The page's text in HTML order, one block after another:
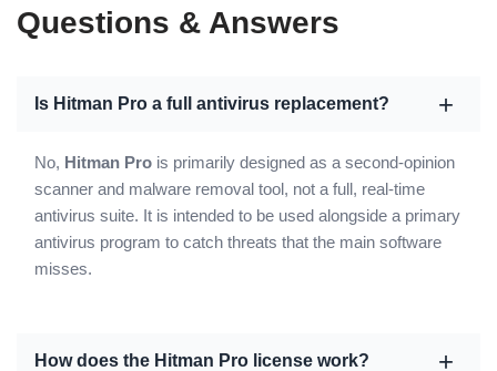
Questions & Answers
Is Hitman Pro a full antivirus replacement?
No, Hitman Pro is primarily designed as a second-opinion
scanner and malware removal tool, not a full, real-time
antivirus suite. It is intended to be used alongside a primary
antivirus program to catch threats that the main software
misses.
How does the Hitman Pro license work?